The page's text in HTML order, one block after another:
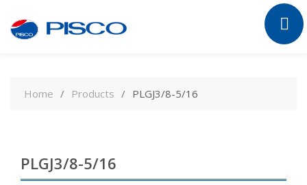
contentHome Products PLGJ3/8-5/16
PLGJ3/8-5/16